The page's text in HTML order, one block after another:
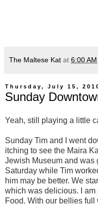
The Maltese Kat at 6:00 AM
Thursday, July 15,
Sunday
Yeah, still playing a little
Sunday Tim and I went
itching to see the Maira
Jewish Museum and was
Saturday while Tim
him may be better. We
which was delicious. I
Food. With our bellies